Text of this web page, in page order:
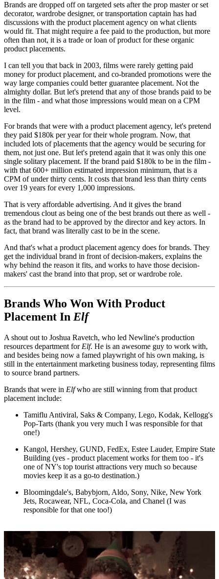
Brands are dropped off on targeted sets after the prop master or set
decorator, wardrobe designer, or transportation captain has had
discussions with the product placement agency on what clients
would fit. That might require a fee paid to the production, but more
often than not, it is a trade or loan of product for these organic
product placements.
I can tell you that back in 2003, films were rarely getting paid
money for product placement, and co-branded promotions were the
way large companies could better guarantee placement. Not the
almighty dollar. But let's pretend that any of those brands paid to be
in the film - and what those impressions would mean on a CPM
level.
For brands that were with a product placement agency, let's pretend
they paid $180k per year for their whole program. Now, that
included lots of placements that the agency would be securing for
them, not just one. But let's pretend again that it was only this one
single solitary placement. If the brand paid $180k to be in the film -
with that 600+ million estimated impression minimum, that is a
CPM of under thirty cents. It costs that brand less than thirty cents
over 19 years for every 1,000 impressions.
That is very affordable advertising. And it gives the brand
tremendous clout as being one of the best brands out there as well -
as the brand had to be approved by the director and key actors. In
fact, that brand was literally cast to be in the scene.
And that's what a product placement agency does for brands. They
get the individual brand in front of decision-makers, explains the
why behind the reason it fits, and works to have those decision-
makers' cast the brand into that prop, set or wardrobe role.
Brands Who Won With Product
Placement In Elf
A shout out to Joshua Ravetch, who led Newline's production
resources department for Elf. He is an awesome guy to work with,
and besides being now a famed playwright of his own making, is
still in the entertainment marketing business today, representing films
to source brand partners.
Brands that were in Elfwho are still winning from that product
placement include:
Tamiflu Antiviral, Saks & Company, Lego, Kodak, Kellogg's
Pop-Tarts (thank you very much I was responsible for that
one!)
Kangol, Hershey, GUND, FedEx, Estee Lauder, Empire State
Building (yes - product placement works for them too - it's
one of NY's top tourist attractions very much so because
movies keep it as a go-to destination.)
Bloomingdale's, Babybjorn, Aldo, Sony, Nike, New York
Jets, Rocawear, NFL, Coca-Cola, and Chanel (I was
responsible for that one too!)